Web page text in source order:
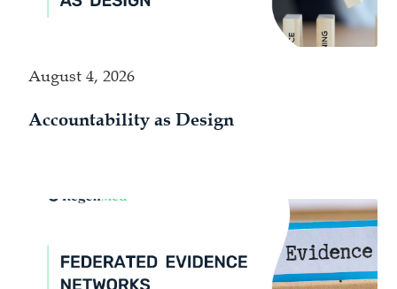
August 4, 2026
Accountability as Design